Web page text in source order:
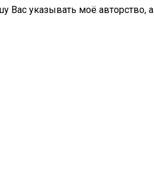
Вас указывать моё авторство, а